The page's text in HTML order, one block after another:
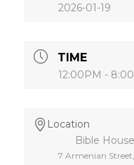
2026-01-19
TIME
12:00PM -
Location
Bible House
7 Armenian Street,